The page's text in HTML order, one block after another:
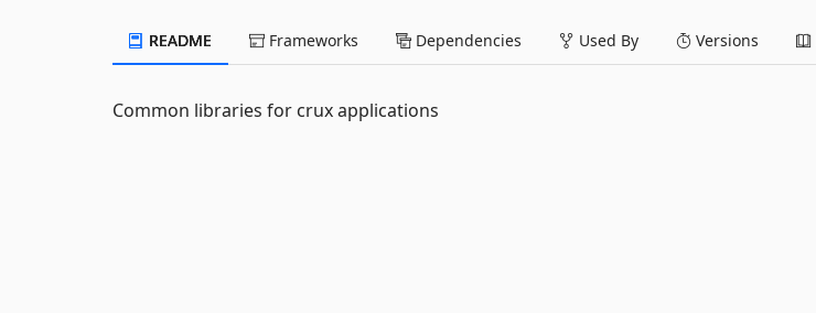
README Frameworks Dependencies Used By Versions
Common libraries for crux applications